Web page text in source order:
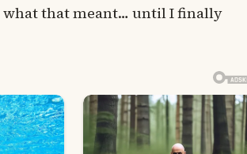
that meant… until I finally